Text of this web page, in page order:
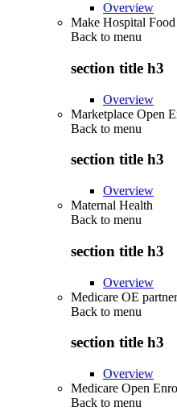
Overview
Make Hospital
Back to menu
section title h3
Overview
Marketplace Open
Back to menu
section title h3
Overview
Maternal Health
Back to menu
section title h3
Overview
Medicare OE
Back to menu
section title h3
Overview
Medicare Open
Back to menu